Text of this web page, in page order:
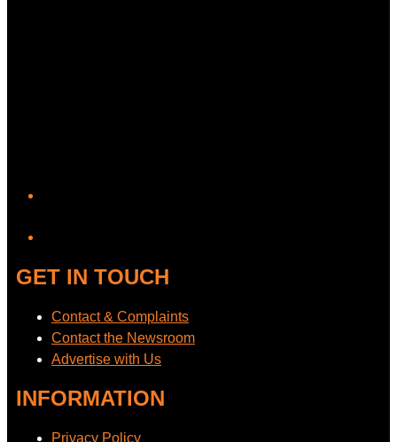
GET IN TOUCH
Contact & Complaints
Contact the Newsroom
Advertise with Us
INFORMATION
Privacy Policy